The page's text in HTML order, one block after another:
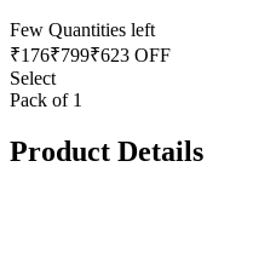
Few Quantities left
₹176₹799₹623 OFF
Select
Pack of 1
Product Details